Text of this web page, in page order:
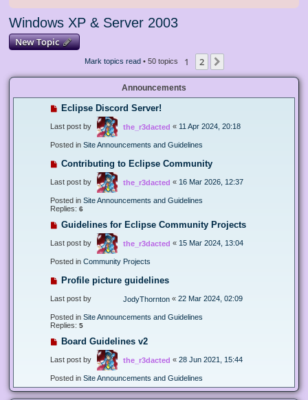
Windows XP & Server 2003
New Topic
Mark topics read• 50 topics 1 2
Announcements
Eclipse Discord Server!
Last post by the_r3dacted « 11 Apr 2024, 20:18
Posted in Site Announcements and Guidelines
Contributing to Eclipse Community
Last post by the_r3dacted « 16 Mar 2026, 12:37
Posted in Site Announcements and Guidelines
Replies: 6
Guidelines for Eclipse Community Projects
Last post by the_r3dacted « 15 Mar 2024, 13:04
Posted in Community Projects
Profile picture guidelines
Last post by JodyThornton « 22 Mar 2024, 02:09
Posted in Site Announcements and Guidelines
Replies: 5
Board Guidelines v2
Last post by the_r3dacted « 28 Jun 2021, 15:44
Posted in Site Announcements and Guidelines